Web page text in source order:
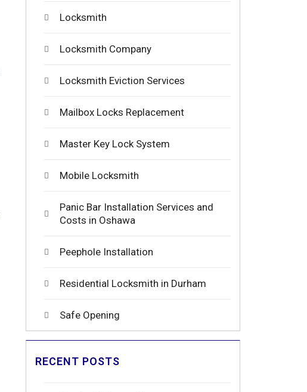
Locksmith
Locksmith Company
Locksmith Eviction Services
Mailbox Locks Replacement
Master Key Lock System
Mobile Locksmith
Panic Bar Installation Services and
Costs in Oshawa
Peephole Installation
Residential Locksmith in Durham
Safe Opening
RECENT POSTS